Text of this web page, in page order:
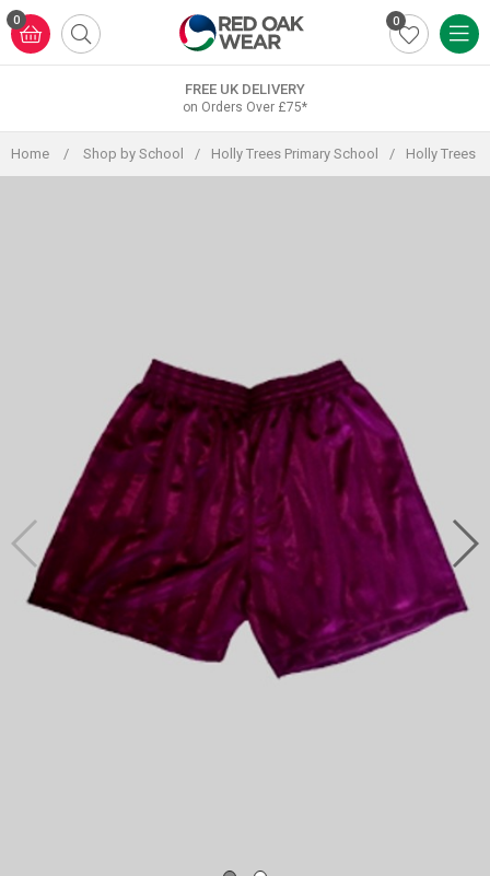
Skip
to
content
0
0
FREE UK DELIVERY
on Orders Over £75*
Home / Shop by School / Holly Trees Primary School / Holly Trees